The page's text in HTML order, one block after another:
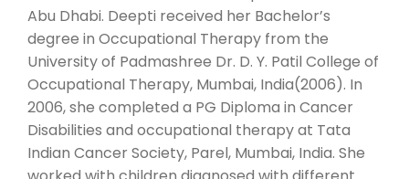
Abu Dhabi. Deepti received her Bachelor’s
degree in Occupational Therapy from the
University of Padmashree Dr. D. Y. Patil College of
Occupational Therapy, Mumbai, India(2006). In
2006, she completed a PG Diploma in Cancer
Disabilities and occupational therapy at Tata
Indian Cancer Society, Parel, Mumbai, India. She